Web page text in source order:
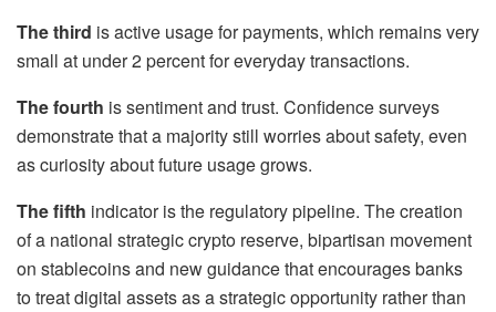
The third is active usage for payments, which remains very
small at under 2 percent for everyday transactions.
The fourth is sentiment and trust. Confidence surveys
demonstrate that a majority still worries about safety, even
as curiosity about future usage grows.
The fifth indicator is the regulatory pipeline. The creation
of a national strategic crypto reserve, bipartisan movement
on stablecoins and new guidance that encourages banks
to treat digital assets as a strategic opportunity rather than